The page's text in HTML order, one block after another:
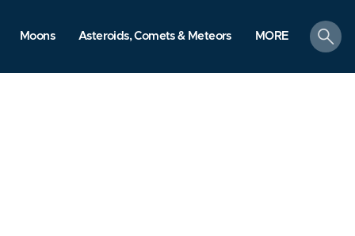
Moons Asteroids, Comets & Meteors MORE
search